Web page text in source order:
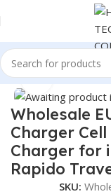
Home Consumer
Click to
Wholesale
Charger
Charger for
Rapido
SKU: